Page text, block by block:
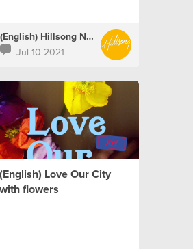
(English) Hillsong Netherlands
Jul 10 2021
(English) Love Our City
with flowers